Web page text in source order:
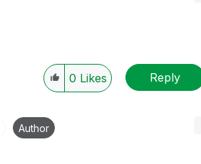
0 Likes Reply
Author